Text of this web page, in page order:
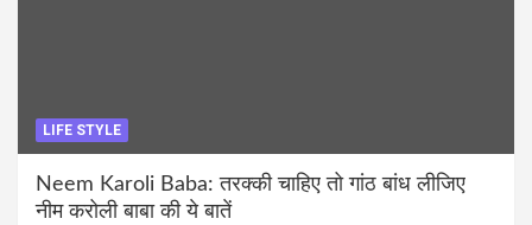
LIFE STYLE
Neem Karoli Baba: तरक्की चाहिए तो गांठ बांध लीजिए
नीम करोली बाबा की ये बातें